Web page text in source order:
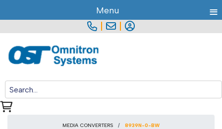
MEDIA CONVERTERS 8939N-0-BW
Menu ≡